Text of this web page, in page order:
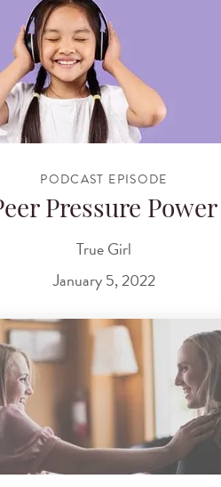
PODCAST EPISODE
Pressure Power
True Girl
January 5, 2022